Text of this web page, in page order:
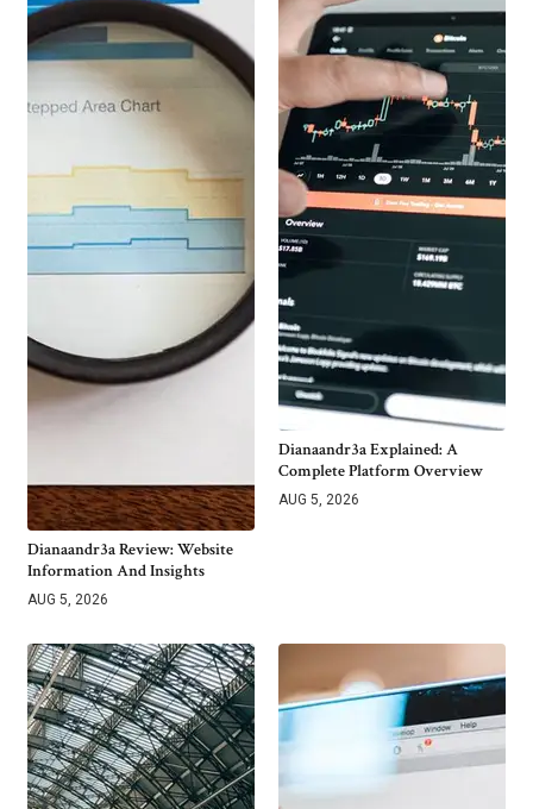
Dianaandr3a Review: Website
Information And Insights
AUG 5, 2026
Dianaandr3a Explained: A
Complete Platform Overview
AUG 5, 2026